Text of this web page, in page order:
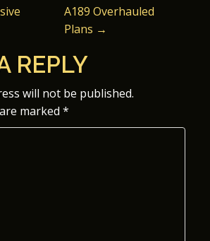
A189 Overhauled
Plans →
REPLY
will not be published.
marked *